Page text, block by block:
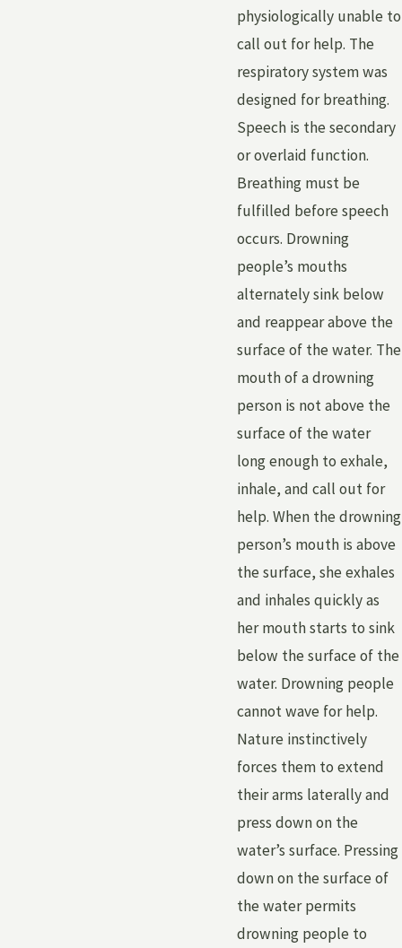
physiologically unable to
call out for help. The
respiratory system was
designed for breathing.
Speech is the secondary
or overlaid function.
Breathing must be
fulfilled before speech
occurs. Drowning
people’s mouths
alternately sink below
and reappear above the
surface of the water. The
mouth of a drowning
person is not above the
surface of the water
long enough to exhale,
inhale, and call out for
help. When the drowning
person’s mouth is above
the surface, she exhales
and inhales quickly as
her mouth starts to sink
below the surface of the
water. Drowning people
cannot wave for help.
Nature instinctively
forces them to extend
their arms laterally and
press down on the
water’s surface. Pressing
down on the surface of
the water permits
drowning people to